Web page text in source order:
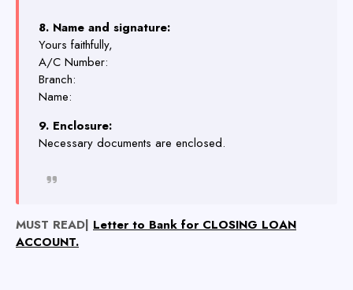
8. Name and signature:
Yours faithfully,
A/C Number:
Branch:
Name:
9. Enclosure:
Necessary documents are enclosed.
MUST READ| Letter to Bank for CLOSING LOAN
ACCOUNT.